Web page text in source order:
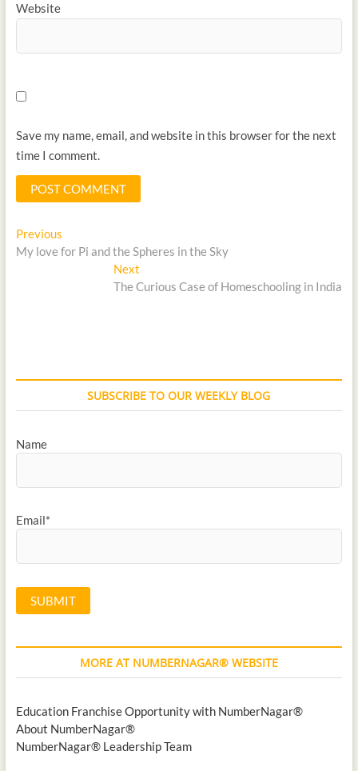
Website
Save my name, email, and website in this browser for the next
time I comment.
Previous
My love for Pi and the Spheres in the Sky
Next
The Curious Case of Homeschooling in India
SUBSCRIBE TO OUR WEEKLY BLOG
Name
Email*
MORE AT NUMBERNAGAR® WEBSITE
Education Franchise Opportunity with NumberNagar®
About NumberNagar®
NumberNagar® Leadership Team